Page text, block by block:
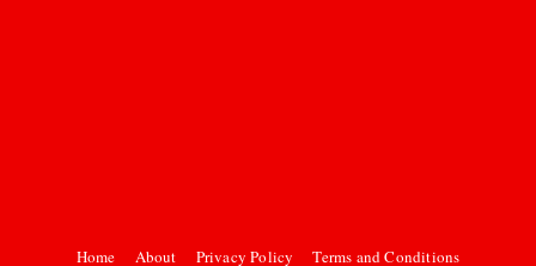
Home About Privacy Policy Terms and Conditions